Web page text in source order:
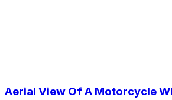
Aerial View Of A Motorcycle